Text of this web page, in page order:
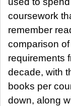
coursework
remember
comparison
requirements
decade, with
books per
down, along